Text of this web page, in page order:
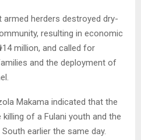
armed herders destroyed dry-
resulting in economic
million, and called for
and the deployment of
Makama indicated that the
of a Fulani youth and the
earlier the same day.